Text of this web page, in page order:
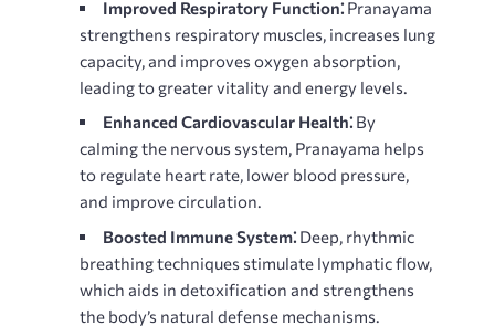
Improved Respiratory Function⁚ Pranayama
strengthens respiratory muscles, increases lung
capacity, and improves oxygen absorption,
leading to greater vitality and energy levels.
Enhanced Cardiovascular Health⁚ By
calming the nervous system, Pranayama helps
to regulate heart rate, lower blood pressure,
and improve circulation.
Boosted Immune System⁚ Deep, rhythmic
breathing techniques stimulate lymphatic flow,
which aids in detoxification and strengthens
the body’s natural defense mechanisms.